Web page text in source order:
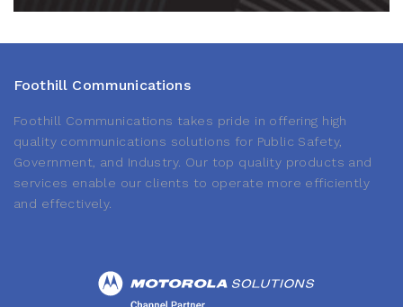
Foothill Communications
Foothill Communications takes pride in offering high
quality communications solutions for Public Safety,
Government, and Industry. Our top quality products and
services enable our clients to operate more efficiently
and effectively.